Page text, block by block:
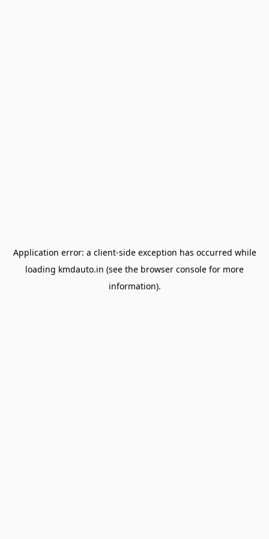
Application error: a client-side exception has occurred while
loading kmdauto.in (see the browser console for more
information).